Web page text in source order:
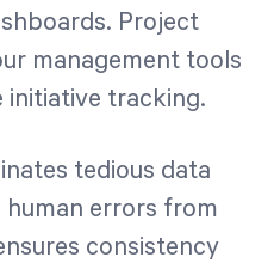
Project
management tools
initiative tracking.
tedious data
errors from
consistency